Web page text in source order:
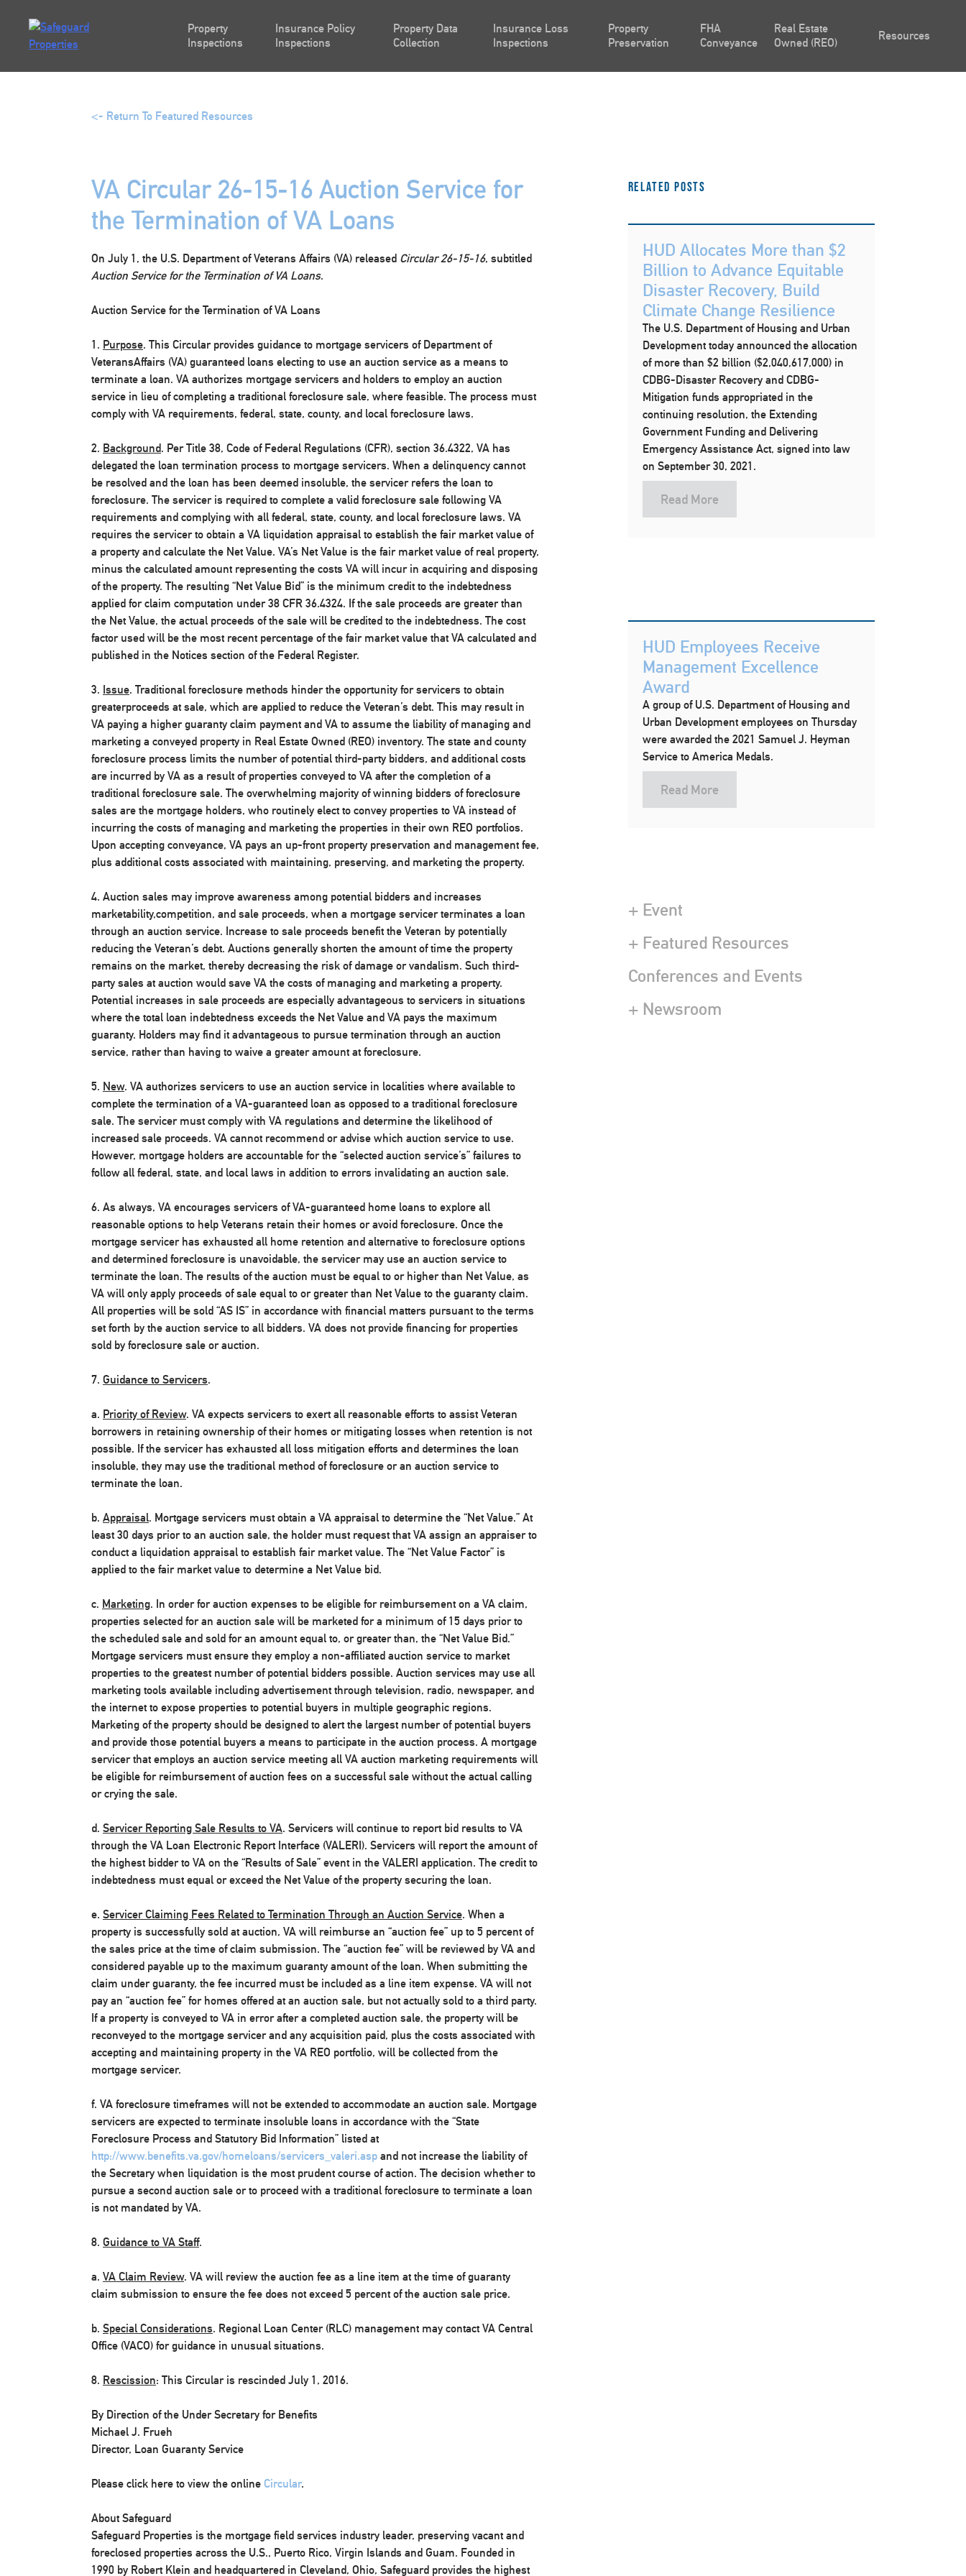
Property
Inspections
Insurance Policy
Inspections
Property Data
Collection
Insurance Loss
Inspections
Property
Preservation
FHA
Conveyance
Real Estate
Owned (REO)
Resources
content
<- Return To Featured Resources
VA Circular 26-15-16 Auction Service for
the Termination of VA Loans
On July 1, the U.S. Department of Veterans Affairs (VA) released Circular 26-15-16, subtitled
Auction Service for the Termination of VA Loans.
Auction Service for the Termination of VA Loans
1. Purpose. This Circular provides guidance to mortgage servicers of Department of
VeteransAffairs (VA) guaranteed loans electing to use an auction service as a means to
terminate a loan. VA authorizes mortgage servicers and holders to employ an auction
service in lieu of completing a traditional foreclosure sale, where feasible. The process must
comply with VA requirements, federal, state, county, and local foreclosure laws.
2. Background. Per Title 38, Code of Federal Regulations (CFR), section 36.4322, VA has
delegated the loan termination process to mortgage servicers. When a delinquency cannot
be resolved and the loan has been deemed insoluble, the servicer refers the loan to
foreclosure. The servicer is required to complete a valid foreclosure sale following VA
requirements and complying with all federal, state, county, and local foreclosure laws. VA
requires the servicer to obtain a VA liquidation appraisal to establish the fair market value of
a property and calculate the Net Value. VA’s Net Value is the fair market value of real property,
minus the calculated amount representing the costs VA will incur in acquiring and disposing
of the property. The resulting “Net Value Bid” is the minimum credit to the indebtedness
applied for claim computation under 38 CFR 36.4324. If the sale proceeds are greater than
the Net Value, the actual proceeds of the sale will be credited to the indebtedness. The cost
factor used will be the most recent percentage of the fair market value that VA calculated and
published in the Notices section of the Federal Register.
3. Issue. Traditional foreclosure methods hinder the opportunity for servicers to obtain
greaterproceeds at sale, which are applied to reduce the Veteran’s debt. This may result in
VA paying a higher guaranty claim payment and VA to assume the liability of managing and
marketing a conveyed property in Real Estate Owned (REO) inventory. The state and county
foreclosure process limits the number of potential third-party bidders, and additional costs
are incurred by VA as a result of properties conveyed to VA after the completion of a
traditional foreclosure sale. The overwhelming majority of winning bidders of foreclosure
sales are the mortgage holders, who routinely elect to convey properties to VA instead of
incurring the costs of managing and marketing the properties in their own REO portfolios.
Upon accepting conveyance, VA pays an up-front property preservation and management fee,
plus additional costs associated with maintaining, preserving, and marketing the property.
4. Auction sales may improve awareness among potential bidders and increases
marketability,competition, and sale proceeds, when a mortgage servicer terminates a loan
through an auction service. Increase to sale proceeds benefit the Veteran by potentially
reducing the Veteran’s debt. Auctions generally shorten the amount of time the property
remains on the market, thereby decreasing the risk of damage or vandalism. Such third-
party sales at auction would save VA the costs of managing and marketing a property.
Potential increases in sale proceeds are especially advantageous to servicers in situations
where the total loan indebtedness exceeds the Net Value and VA pays the maximum
guaranty. Holders may find it advantageous to pursue termination through an auction
service, rather than having to waive a greater amount at foreclosure.
5. New. VA authorizes servicers to use an auction service in localities where available to
complete the termination of a VA-guaranteed loan as opposed to a traditional foreclosure
sale. The servicer must comply with VA regulations and determine the likelihood of
increased sale proceeds. VA cannot recommend or advise which auction service to use.
However, mortgage holders are accountable for the “selected auction service’s” failures to
follow all federal, state, and local laws in addition to errors invalidating an auction sale.
6. As always, VA encourages servicers of VA-guaranteed home loans to explore all
reasonable options to help Veterans retain their homes or avoid foreclosure. Once the
mortgage servicer has exhausted all home retention and alternative to foreclosure options
and determined foreclosure is unavoidable, the servicer may use an auction service to
terminate the loan. The results of the auction must be equal to or higher than Net Value, as
VA will only apply proceeds of sale equal to or greater than Net Value to the guaranty claim.
All properties will be sold “AS IS” in accordance with financial matters pursuant to the terms
set forth by the auction service to all bidders. VA does not provide financing for properties
sold by foreclosure sale or auction.
7. Guidance to Servicers.
a. Priority of Review. VA expects servicers to exert all reasonable efforts to assist Veteran
borrowers in retaining ownership of their homes or mitigating losses when retention is not
possible. If the servicer has exhausted all loss mitigation efforts and determines the loan
insoluble, they may use the traditional method of foreclosure or an auction service to
terminate the loan.
b. Appraisal. Mortgage servicers must obtain a VA appraisal to determine the “Net Value.” At
least 30 days prior to an auction sale, the holder must request that VA assign an appraiser to
conduct a liquidation appraisal to establish fair market value. The “Net Value Factor” is
applied to the fair market value to determine a Net Value bid.
c. Marketing. In order for auction expenses to be eligible for reimbursement on a VA claim,
properties selected for an auction sale will be marketed for a minimum of 15 days prior to
the scheduled sale and sold for an amount equal to, or greater than, the “Net Value Bid.”
Mortgage servicers must ensure they employ a non-affiliated auction service to market
properties to the greatest number of potential bidders possible. Auction services may use all
marketing tools available including advertisement through television, radio, newspaper, and
the internet to expose properties to potential buyers in multiple geographic regions.
Marketing of the property should be designed to alert the largest number of potential buyers
and provide those potential buyers a means to participate in the auction process. A mortgage
servicer that employs an auction service meeting all VA auction marketing requirements will
be eligible for reimbursement of auction fees on a successful sale without the actual calling
or crying the sale.
d. Servicer Reporting Sale Results to VA. Servicers will continue to report bid results to VA
through the VA Loan Electronic Report Interface (VALERI). Servicers will report the amount of
the highest bidder to VA on the “Results of Sale” event in the VALERI application. The credit to
indebtedness must equal or exceed the Net Value of the property securing the loan.
e. Servicer Claiming Fees Related to Termination Through an Auction Service. When a
property is successfully sold at auction, VA will reimburse an “auction fee” up to 5 percent of
the sales price at the time of claim submission. The “auction fee” will be reviewed by VA and
considered payable up to the maximum guaranty amount of the loan. When submitting the
claim under guaranty, the fee incurred must be included as a line item expense. VA will not
pay an “auction fee” for homes offered at an auction sale, but not actually sold to a third party.
If a property is conveyed to VA in error after a completed auction sale, the property will be
reconveyed to the mortgage servicer and any acquisition paid, plus the costs associated with
accepting and maintaining property in the VA REO portfolio, will be collected from the
mortgage servicer.
f. VA foreclosure timeframes will not be extended to accommodate an auction sale. Mortgage
servicers are expected to terminate insoluble loans in accordance with the “State
Foreclosure Process and Statutory Bid Information” listed at
http://www.benefits.va.gov/homeloans/servicers_valeri.asp and not increase the liability of
the Secretary when liquidation is the most prudent course of action. The decision whether to
pursue a second auction sale or to proceed with a traditional foreclosure to terminate a loan
is not mandated by VA.
8. Guidance to VA Staff.
a. VA Claim Review. VA will review the auction fee as a line item at the time of guaranty
claim submission to ensure the fee does not exceed 5 percent of the auction sale price.
b. Special Considerations. Regional Loan Center (RLC) management may contact VA Central
Office (VACO) for guidance in unusual situations.
8. Rescission: This Circular is rescinded July 1, 2016.
By Direction of the Under Secretary for Benefits
Michael J. Frueh
Director, Loan Guaranty Service
Please click here to view the online Circular.
About Safeguard
Safeguard Properties is the mortgage field services industry leader, preserving vacant and
foreclosed properties across the U.S., Puerto Rico, Virgin Islands and Guam. Founded in
1990 by Robert Klein and headquartered in Cleveland, Ohio, Safeguard provides the highest
Related Posts
HUD Allocates More than $2
Billion to Advance Equitable
Disaster Recovery, Build
Climate Change Resilience
The U.S. Department of Housing and Urban
Development today announced the allocation
of more than $2 billion ($2,040,617,000) in
CDBG-Disaster Recovery and CDBG-
Mitigation funds appropriated in the
continuing resolution, the Extending
Government Funding and Delivering
Emergency Assistance Act, signed into law
on September 30, 2021.
Read More
HUD Employees Receive
Management Excellence
Award
A group of U.S. Department of Housing and
Urban Development employees on Thursday
were awarded the 2021 Samuel J. Heyman
Service to America Medals.
Read More
+ Event
+ Featured Resources
Conferences and Events
+ Newsroom